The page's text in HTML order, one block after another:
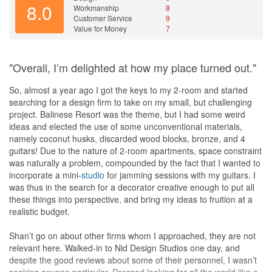
ideas. For example, he not only advised the position & number of
light points in theliving room, but also proposed the light switches
corresponding to the light points, so that the two light switches
intensity of the natural light, thus provides some cost savings on
natural light is very dim. Another example is how he advised
where the electrical & air-con wires could be placed in order to
minimize the amount of casing used to box up the wires, so that
the entire house looks more spacious and aesthetically pleasing
as the amount of unsightly casing that runs on the wall is
minimized.
Throughout the renovation, Randall always responded to my
queries within 24 hours and gave clear explanations to my
queries. As with any house renovation, there were some minor
hiccups during the renovation process. When these happened,
Randall focused on quickly resolving the issues either by rectifying
alternative.
My house renovation took about two months to complete which
was ok for me as I was in no hurry to move in. Post-renovation,
8.0
Workmanship
8
Customer Service
9
Value for Money
7
"Overall, I’m delighted at how my place turned out."
So, almost a year ago I got the keys to my 2-room and started
searching for a design firm to take on my small, but challenging
project. Balinese Resort was the theme, but I had some weird
ideas and elected the use of some unconventional materials,
namely coconut husks, discarded wood blocks, bronze, and 4
guitars! Due to the nature of 2-room apartments, space constraint
was naturally a problem, compounded by the fact that I wanted to
incorporate a mini-studio for jamming sessions with my guitars. I
was thus in the search for a decorator creative enough to put all
these things into perspective, and bring my ideas to fruition at a
realistic budget.
Shan’t go on about other firms whom I approached, they are not
relevant here. Walked-in to Nid Design Studios one day, and
despite the good reviews about some of their personnel, I wasn’t